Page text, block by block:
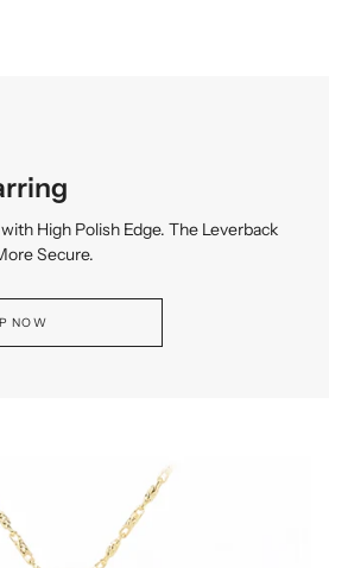
High Polish Edge. The Leverback
Secure.
NOW